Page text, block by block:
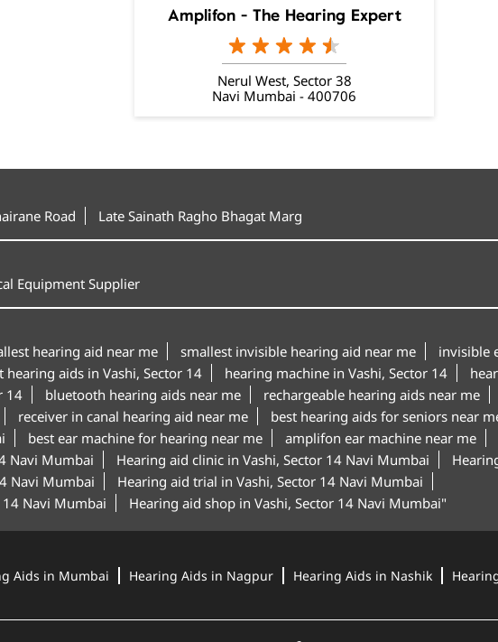
Amplifon - The Hearing Expert
Nerul West, Sector 38
Navi Mumbai - 400706
Road Late Sainath Ragho Bhagat Marg
Equipment Supplier
hearing aid near me smallest invisible hearing aid near me
invisible
hearing aids in Vashi, Sector 14 hearing machine in Vashi, Sector 14
14
bluetooth hearing aids near me rechargeable hearing aids near me
receiver in canal hearing aid near me best hearing aids for seniors near
best ear machine for hearing near me amplifon ear machine near me
Navi Mumbai
Hearing aid clinic in Vashi, Sector 14 Navi Mumbai
Navi Mumbai
Hearing aid trial in Vashi, Sector 14 Navi Mumbai
Navi Mumbai
Hearing aid shop in Vashi, Sector 14 Navi Mumbai"
Aids in Mumbai Hearing Aids in Nagpur Hearing Aids in Nashik